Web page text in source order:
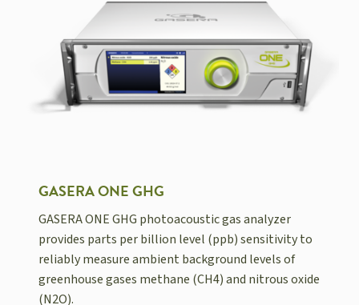
GASERA ONE GHG
GASERA ONE GHG photoacoustic gas analyzer
provides parts per billion level (ppb) sensitivity to
reliably measure ambient background levels of
greenhouse gases methane (CH4) and nitrous oxide
(N2O).